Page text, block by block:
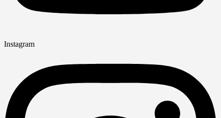
Instagram